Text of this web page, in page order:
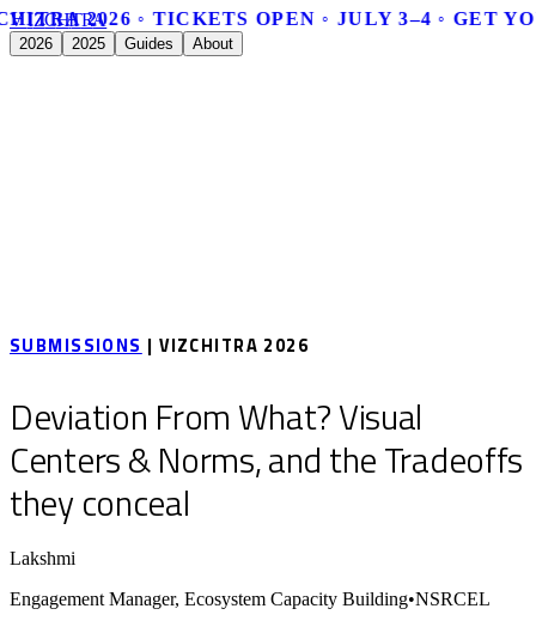
2026 ◦ TICKETS OPEN ◦ JULY 3–4 ◦ GET
VIZCHITRA
2026 2025 Guides About
SUBMISSIONS| VIZCHITRA 2026
Deviation From What? Visual
Centers & Norms, and the Tradeoffs
they conceal
Lakshmi
Engagement Manager, Ecosystem Capacity Building•NSRCEL